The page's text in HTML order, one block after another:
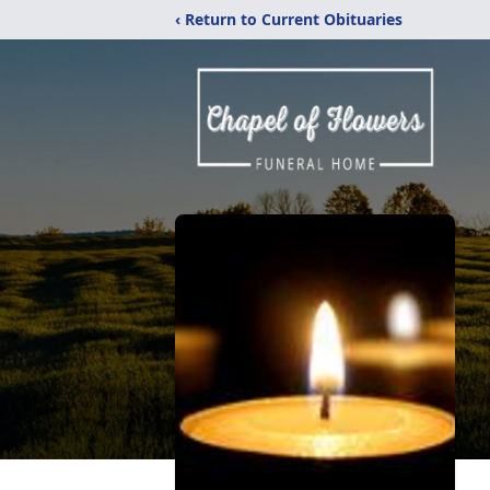
‹ Return to Current Obituaries